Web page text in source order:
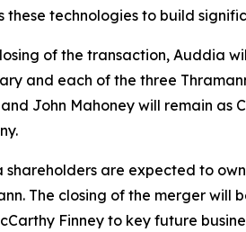
these technologies to build
of the transaction, Auddia
and each of the three
and John Mahoney will remain as
shareholders are expected to
The closing of the merger will
Finney to key future